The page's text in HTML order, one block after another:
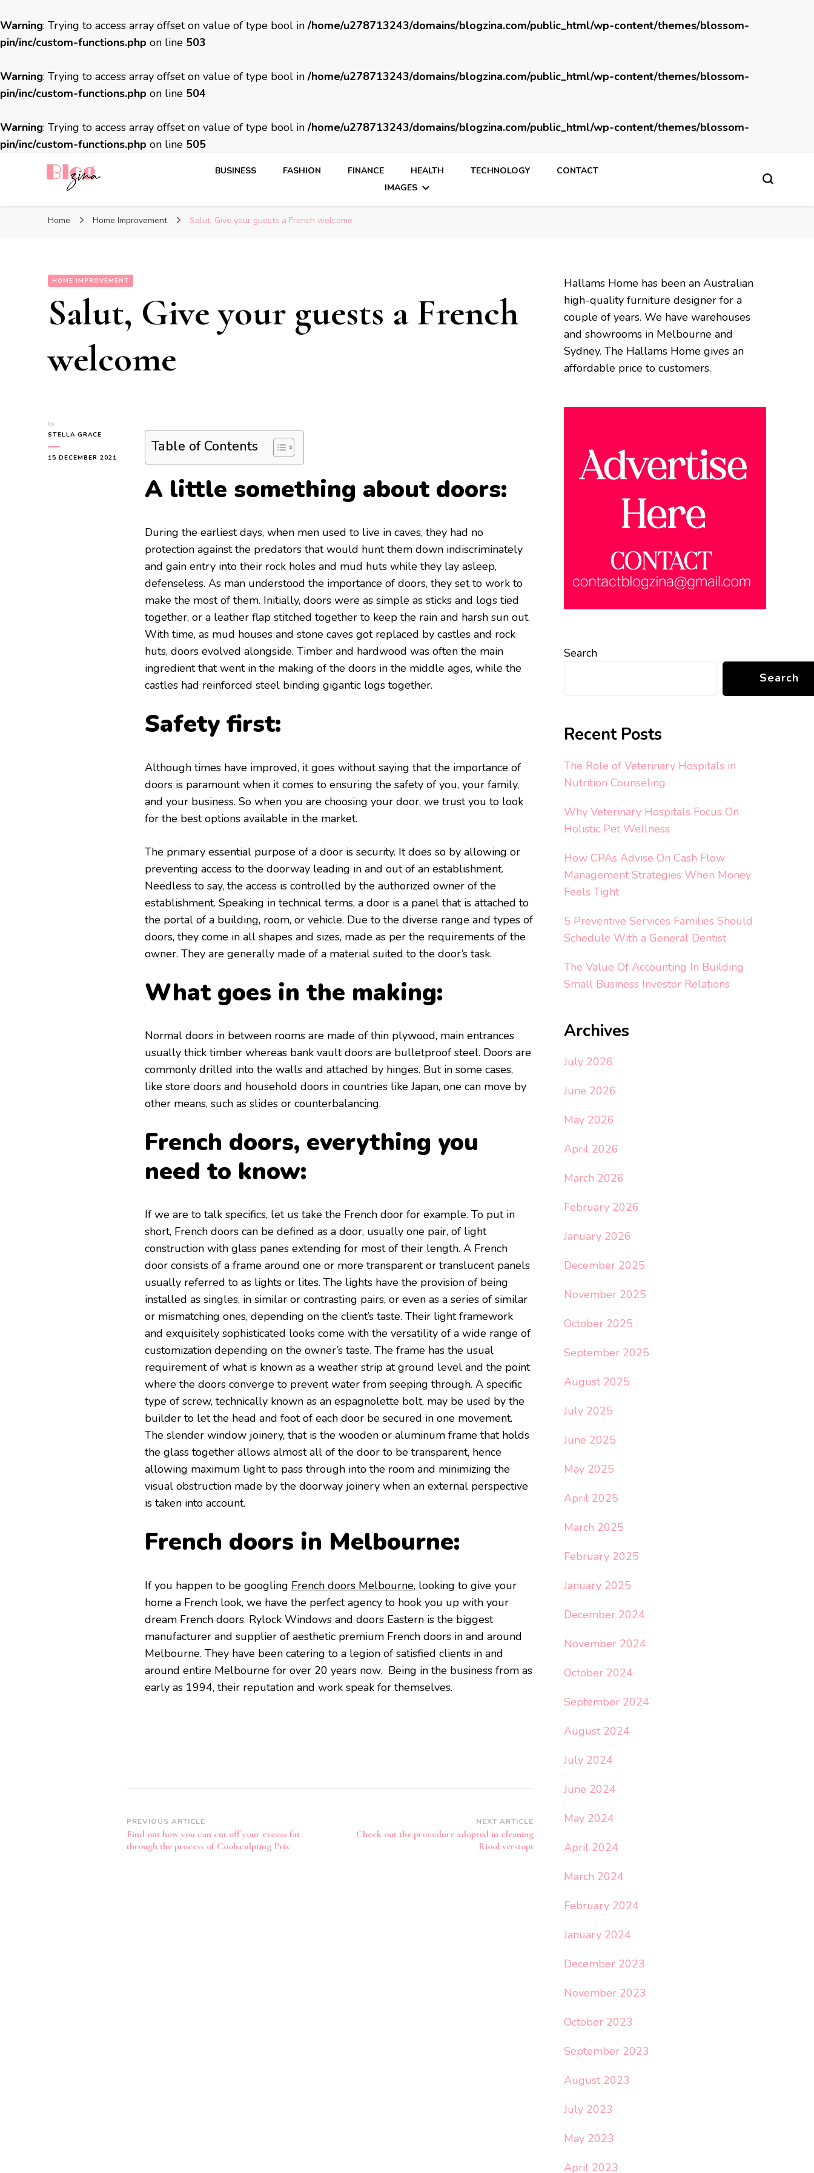
Warning: Trying to access array offset on value of type bool in /home/u278713243/domains/blogzina.com/public_html/wp-content/themes/blossom-
pin/inc/custom-functions.php on line 503
Warning: Trying to access array offset on value of type bool in /home/u278713243/domains/blogzina.com/public_html/wp-content/themes/blossom-
pin/inc/custom-functions.php on line 504
Warning: Trying to access array offset on value of type bool in /home/u278713243/domains/blogzina.com/public_html/wp-content/themes/blossom-
pin/inc/custom-functions.php on line 505
BUSINESS FASHION FINANCE HEALTH TECHNOLOGY
CONTACT
IMAGES
Home Home Improvement Salut, Give your guests a French welcome
HOME IMPROVEMENT
Salut, Give your guests a French
welcome
by
STELLA GRACE
15 DECEMBER 2021
Table of Contents
A little something about doors:
During the earliest days, when men used to live in caves, they had no
protection against the predators that would hunt them down indiscriminately
and gain entry into their rock holes and mud huts while they lay asleep,
defenseless. As man understood the importance of doors, they set to work to
make the most of them. Initially, doors were as simple as sticks and logs tied
together, or a leather flap stitched together to keep the rain and harsh sun out.
With time, as mud houses and stone caves got replaced by castles and rock
huts, doors evolved alongside. Timber and hardwood was often the main
ingredient that went in the making of the doors in the middle ages, while the
castles had reinforced steel binding gigantic logs together.
Safety first:
Although times have improved, it goes without saying that the importance of
doors is paramount when it comes to ensuring the safety of you, your family,
and your business. So when you are choosing your door, we trust you to look
for the best options available in the market.
The primary essential purpose of a door is security. It does so by allowing or
preventing access to the doorway leading in and out of an establishment.
Needless to say, the access is controlled by the authorized owner of the
establishment. Speaking in technical terms, a door is a panel that is attached to
the portal of a building, room, or vehicle. Due to the diverse range and types of
doors, they come in all shapes and sizes, made as per the requirements of the
owner. They are generally made of a material suited to the door’s task.
What goes in the making:
Normal doors in between rooms are made of thin plywood, main entrances
usually thick timber whereas bank vault doors are bulletproof steel. Doors are
commonly drilled into the walls and attached by hinges. But in some cases,
like store doors and household doors in countries like Japan, one can move by
other means, such as slides or counterbalancing.
French doors, everything you
need to know:
If we are to talk specifics, let us take the French door for example. To put in
short, French doors can be defined as a door, usually one pair, of light
construction with glass panes extending for most of their length. A French
door consists of a frame around one or more transparent or translucent panels
usually referred to as lights or lites. The lights have the provision of being
installed as singles, in similar or contrasting pairs, or even as a series of similar
or mismatching ones, depending on the client’s taste. Their light framework
and exquisitely sophisticated looks come with the versatility of a wide range of
customization depending on the owner’s taste. The frame has the usual
requirement of what is known as a weather strip at ground level and the point
where the doors converge to prevent water from seeping through. A specific
type of screw, technically known as an espagnolette bolt, may be used by the
builder to let the head and foot of each door be secured in one movement.
The slender window joinery, that is the wooden or aluminum frame that holds
the glass together allows almost all of the door to be transparent, hence
allowing maximum light to pass through into the room and minimizing the
visual obstruction made by the doorway joinery when an external perspective
is taken into account.
French doors in Melbourne:
If you happen to be googling French doors Melbourne, looking to give your
home a French look, we have the perfect agency to hook you up with your
dream French doors. Rylock Windows and doors Eastern is the biggest
manufacturer and supplier of aesthetic premium French doors in and around
Melbourne. They have been catering to a legion of satisfied clients in and
around entire Melbourne for over 20 years now. Being in the business from as
early as 1994, their reputation and work speak for themselves.
Post
Navigation
PREVIOUS ARTICLE
Find out how you can cut off your excess fat
through the process of Coolsculpting Prix
NEXT ARTICLE
Check out the procedure adopted in cleaning
Riool verstopt
Hallams Home has been an Australian
high-quality furniture designer for a
couple of years. We have warehouses
and showrooms in Melbourne and
Sydney. The Hallams Home gives an
affordable price to customers.
Search
Search
Recent Posts
The Role of Veterinary Hospitals in
Nutrition Counseling
Why Veterinary Hospitals Focus On
Holistic Pet Wellness
How CPAs Advise On Cash Flow
Management Strategies When Money
Feels Tight
5 Preventive Services Families Should
Schedule With a General Dentist
The Value Of Accounting In Building
Small Business Investor Relations
Archives
July 2026
June 2026
May 2026
April 2026
March 2026
February 2026
January 2026
December 2025
November 2025
October 2025
September 2025
August 2025
July 2025
June 2025
May 2025
April 2025
March 2025
February 2025
January 2025
December 2024
November 2024
October 2024
September 2024
August 2024
July 2024
June 2024
May 2024
April 2024
March 2024
February 2024
January 2024
December 2023
November 2023
October 2023
September 2023
August 2023
July 2023
May 2023
April 2023